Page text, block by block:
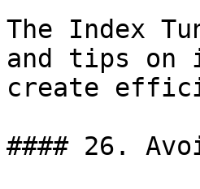
The Index
and tips on
create
#### 26.